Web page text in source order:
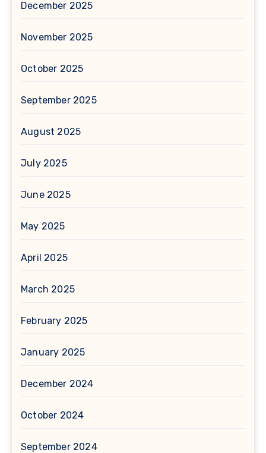
December 2025
November 2025
October 2025
September 2025
August 2025
July 2025
June 2025
May 2025
April 2025
March 2025
February 2025
January 2025
December 2024
October 2024
September 2024